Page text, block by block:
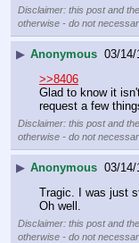
Disclaimer: this post and
otherwise - do not
▶ Anonymous 03/14/
>>8406
Glad to know it
request a few
Disclaimer: this post and
otherwise - do not
▶ Anonymous 03/14/
Tragic. I was just
Oh well.
Disclaimer: this post and
otherwise - do not